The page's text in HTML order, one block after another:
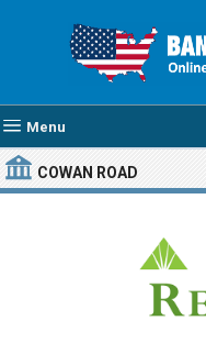
Menu
COWAN ROAD